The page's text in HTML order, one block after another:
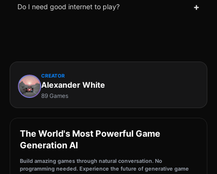
Do I need good internet to play? +
CREATOR
Alexander White
89 Games
The World's Most Powerful Game
Generation AI
Build amazing games through natural conversation. No
programming needed. Experience the future of generative game